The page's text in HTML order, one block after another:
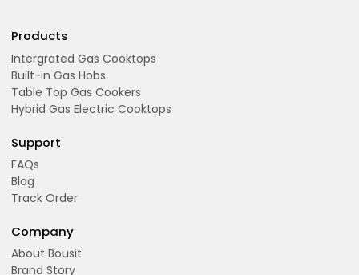
Products
Intergrated Gas Cooktops
Built-in Gas Hobs
Table Top Gas Cookers
Hybrid Gas Electric Cooktops
Support
FAQs
Blog
Track Order
Company
About Bousit
Brand Story